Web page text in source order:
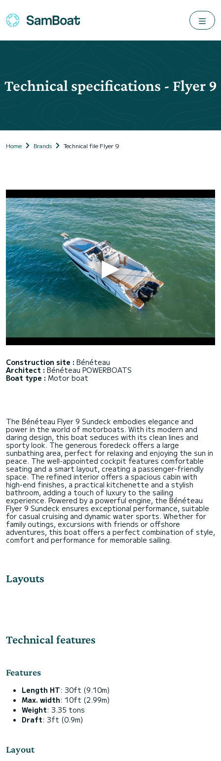
Technical specifications - Flyer 9
Home Brands Technical file Flyer 9
Construction site : Bénéteau
Architect : Bénéteau POWERBOATS
Boat type : Motor boat
The Bénéteau Flyer 9 Sundeck embodies elegance and
power in the world of motorboats. With its modern and
daring design, this boat seduces with its clean lines and
sporty look. The generous foredeck offers a large
sunbathing area, perfect for relaxing and enjoying the sun in
peace. The well-appointed cockpit features comfortable
seating and a smart layout, creating a passenger-friendly
space. The refined interior offers a spacious cabin with
high-end finishes, a practical kitchenette and a stylish
bathroom, adding a touch of luxury to the sailing
experience. Powered by a powerful engine, the Bénéteau
Flyer 9 Sundeck ensures exceptional performance, suitable
for casual cruising and dynamic water sports. Whether for
family outings, excursions with friends or offshore
adventures, this boat offers a perfect combination of style,
Layouts
Technical features
Features
Length HT: 30ft (9.10m)
Max. width: 10ft (2.99m)
Weight: 3.35 tons
Draft: 3ft (0.9m)
Layout